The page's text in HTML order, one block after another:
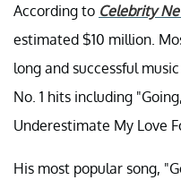
According to Celebrity
estimated $10 million.
long and successful
No. 1 hits including
Underestimate My Love
His most popular song,